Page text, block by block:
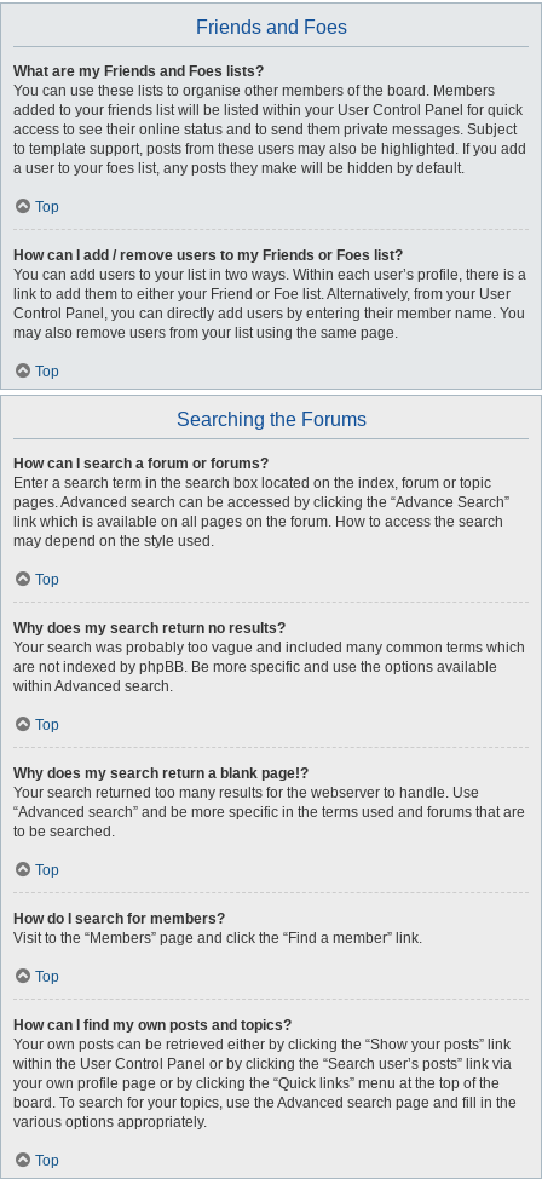
Friends and Foes
What are my Friends and Foes lists?
You can use these lists to organise other members of the board. Members
added to your friends list will be listed within your User Control Panel for quick
access to see their online status and to send them private messages. Subject
to template support, posts from these users may also be highlighted. If you add
a user to your foes list, any posts they make will be hidden by default.
Top
How can I add / remove users to my Friends or Foes list?
You can add users to your list in two ways. Within each user’s profile, there is a
link to add them to either your Friend or Foe list. Alternatively, from your User
Control Panel, you can directly add users by entering their member name. You
may also remove users from your list using the same page.
Top
Searching the Forums
How can I search a forum or forums?
Enter a search term in the search box located on the index, forum or topic
pages. Advanced search can be accessed by clicking the “Advance Search”
link which is available on all pages on the forum. How to access the search
may depend on the style used.
Top
Why does my search return no results?
Your search was probably too vague and included many common terms which
are not indexed by phpBB. Be more specific and use the options available
within Advanced search.
Top
Why does my search return a blank page!?
Your search returned too many results for the webserver to handle. Use
“Advanced search” and be more specific in the terms used and forums that are
to be searched.
Top
How do I search for members?
Visit to the “Members” page and click the “Find a member” link.
Top
How can I find my own posts and topics?
Your own posts can be retrieved either by clicking the “Show your posts” link
within the User Control Panel or by clicking the “Search user’s posts” link via
your own profile page or by clicking the “Quick links” menu at the top of the
board. To search for your topics, use the Advanced search page and fill in the
various options appropriately.
Top